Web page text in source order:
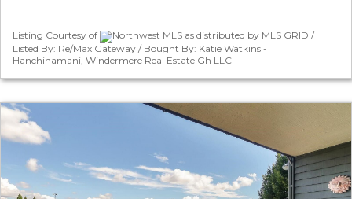
Listing Courtesy of
Northwest MLS as distributed by MLS GRID /
Listed By: Re/Max Gateway / Bought By: Katie Watkins -
Hanchinamani, Windermere Real Estate Gh LLC